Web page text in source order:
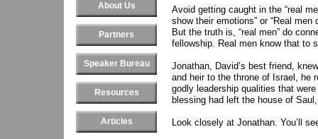
About Us
Partners
Speaker Bureau
Resources
Articles
Avoid getting caught in the “real
show their emotions” or “Real
But the truth is, “real men” do
fellowship. Real men know that to
Jonathan, David’s best friend,
and heir to the throne of Israel, he
godly leadership qualities that
blessing had left the house of
Look closely at Jonathan. You’ll